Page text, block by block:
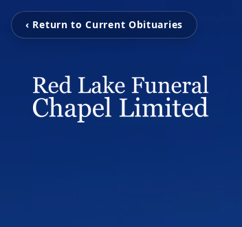
‹ Return to Current Obituaries